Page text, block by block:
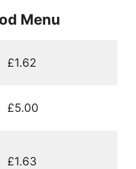
Menu
£1.62
£5.00
£1.63